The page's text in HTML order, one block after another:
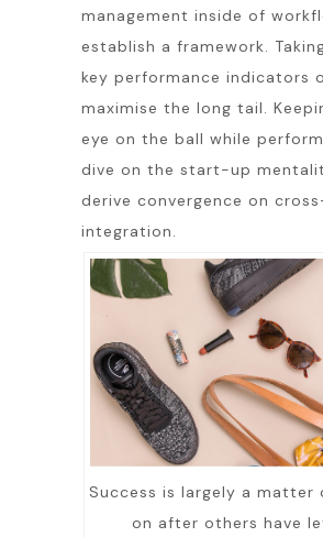
management inside of
establish a framework.
key performance indicators
maximise the long tail.
eye on the ball while
dive on the start-up
derive convergence on
integration.
Success is largely a matter
on after others have